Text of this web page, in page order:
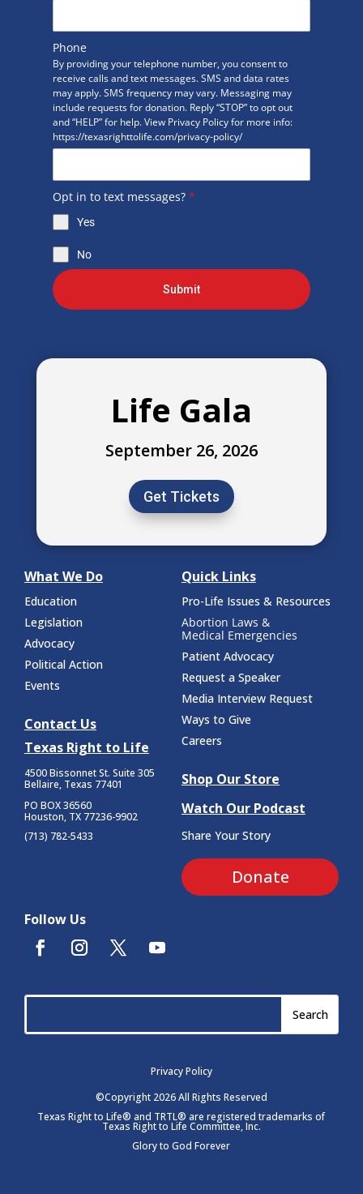
Phone
By providing your telephone number, you consent to
receive calls and text messages. SMS and data rates
may apply. SMS frequency may vary. Messaging may
include requests for donation. Reply “STOP” to opt out
and “HELP” for help. View Privacy Policy for more info:
https://texasrighttolife.com/privacy-policy/
Opt in to text messages? *
Yes
No
Submit
Life Gala
September 26, 2026
Get Tickets
What We Do
Education
Legislation
Advocacy
Political Action
Events
Contact Us
Texas Right to Life
4500 Bissonnet St. Suite 305
Bellaire, Texas 77401
PO BOX 36560
Houston, TX 77236-9902
(713) 782-5433
Quick Links
Pro-Life Issues & Resources
Abortion Laws &
Medical Emergencies
Patient Advocacy
Request a Speaker
Media Interview Request
Ways to Give
Careers
Shop Our Store
Watch Our Podcast
Share Your Story
Donate
Follow Us
Privacy Policy
©Copyright 2026 All Rights Reserved
Texas Right to Life® and TRTL® are registered trademarks of
Texas Right to Life Committee, Inc.
Glory to God Forever